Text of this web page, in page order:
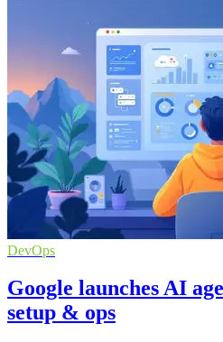
DevOps
Google launches AI
setup & ops